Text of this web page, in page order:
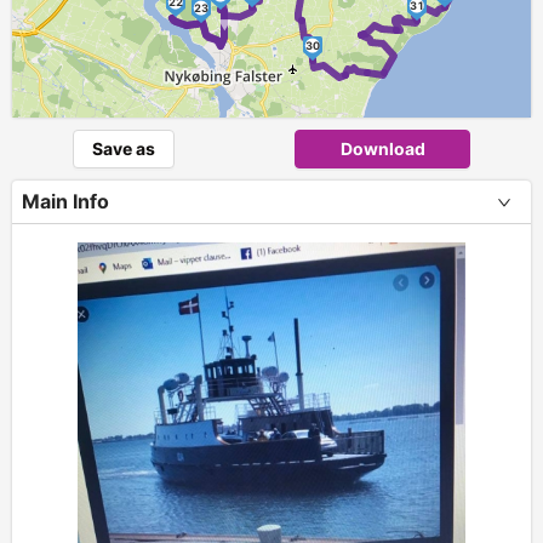
23
30
31
Save as Download
Main Info